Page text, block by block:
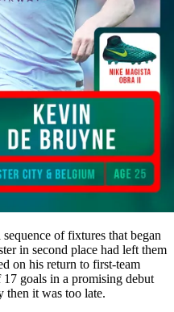
of fixtures that began
in second place had left them
on his return to first-team
goals in a promising debut
then it was too late.